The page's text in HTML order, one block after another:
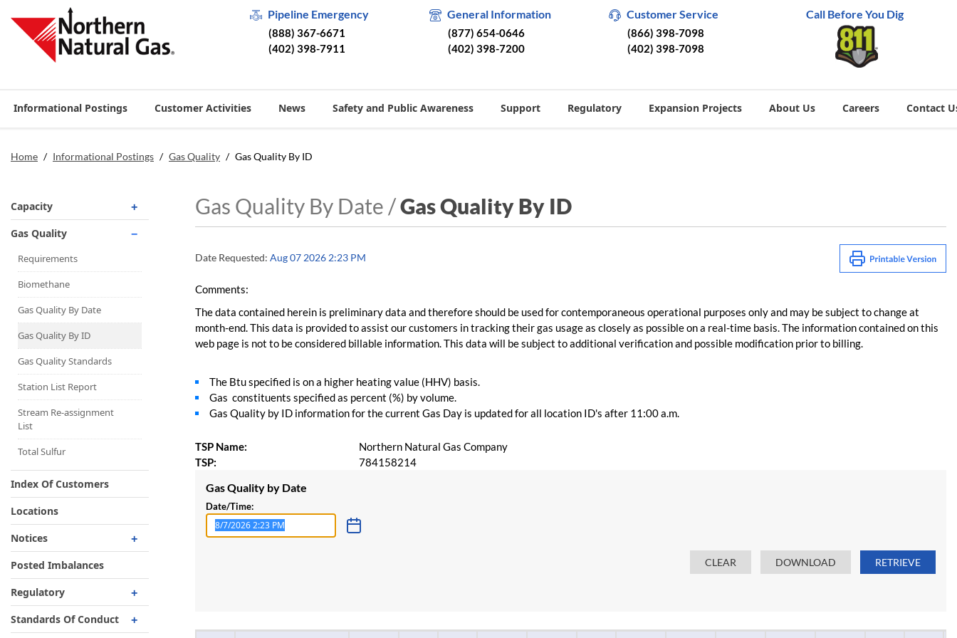
Pipeline Emergency
(888) 367-6671
(402) 398-7911
General Information
(877) 654-0646
(402) 398-7200
Customer Service
(866) 398-7098
(402) 398-7098
Call Before You Dig
Informational Postings Customer Activities News Safety and Public Awareness Support Regulatory Expansion Projects About Us Careers Contact
Home / Informational Postings / Gas Quality / Gas Quality By ID
Capacity
Operationally Available
Unsubscribed
No-Notice Activity
Operationally Available
Capacity Map
Interruptible
Liquefaction Delivery
Right Of First Refusal
Storage
Reservation Of Capacity
For Expansions
Gas Quality
Requirements
Biomethane
Gas Quality By Date
Gas Quality By ID
Gas Quality Standards
Station List Report
Stream Re-assignment
List
Total Sulfur
Index Of Customers
Locations
Notices
Critical
Non-Critical
Planned Service Outage
Posted Imbalances
Regulatory
Regulatory Overview
Standards Of Conduct
Gas Quality By Date /Gas Quality By ID
Date Requested: Aug 07 2026 2:23 PM
Comments:
The data contained herein is preliminary data and therefore should be used for contemporaneous operational purposes only and may be subject to change at
month-end. This data is provided to assist our customers in tracking their gas usage as closely as possible on a real-time basis. The information contained on this
web page is not to be considered billable information. This data will be subject to additional verification and possible modification prior to billing.
The Btu specified is on a higher heating value (HHV) basis.
Gas constituents specified as percent (%) by volume.
Gas Quality by ID information for the current Gas Day is updated for all location ID's after 11:00 a.m.
TSP Name:
Northern Natural Gas Company
TSP:
784158214
Gas Quality by Date
Date/Time: